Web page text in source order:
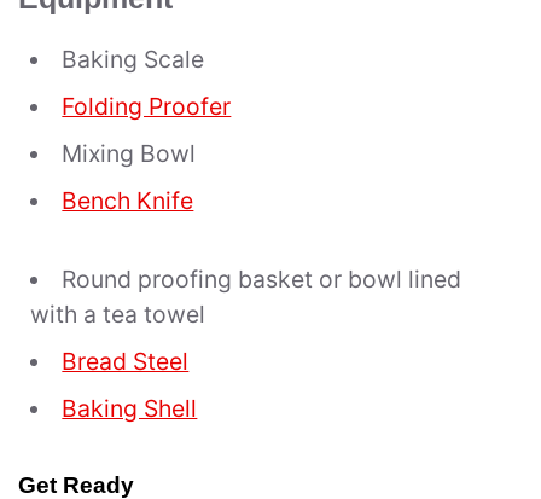
Baking Scale
Folding Proofer
Mixing Bowl
Bench Knife
Round proofing basket or bowl lined
with a tea towel
Bread Steel
Baking Shell
Get Ready